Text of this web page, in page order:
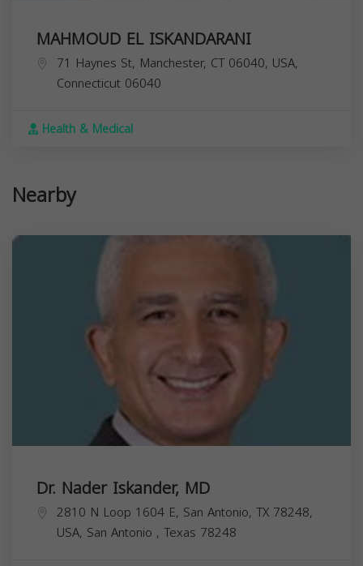
MAHMOUD EL ISKANDARANI
71 Haynes St, Manchester, CT 06040, USA,
Connecticut 06040
Health & Medical
Nearby
Dr. Nader Iskander, MD
2810 N Loop 1604 E, San Antonio, TX 78248,
USA, San Antonio , Texas 78248